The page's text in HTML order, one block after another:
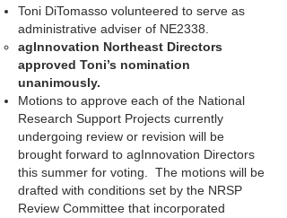
Toni DiTomasso volunteered to serve as
administrative adviser of NE2338.
agInnovation Northeast Directors
approved Toni’s nomination
unanimously.
Motions to approve each of the National
Research Support Projects currently
undergoing review or revision will be
brought forward to agInnovation Directors
this summer for voting. The motions will be
drafted with conditions set by the NRSP
Review Committee that incorporated